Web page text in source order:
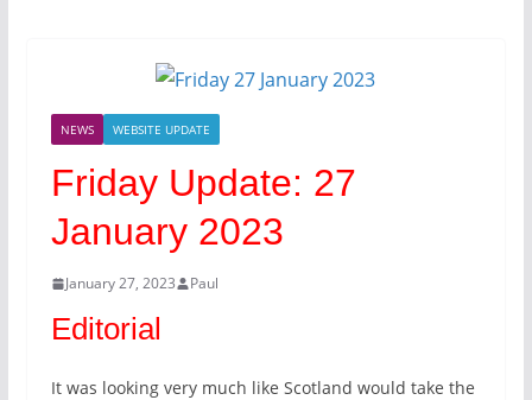
NEWS WEBSITE UPDATE
Friday Update: 27
January 2023
January 27, 2023 Paul
Editorial
It was looking very much like Scotland would take the